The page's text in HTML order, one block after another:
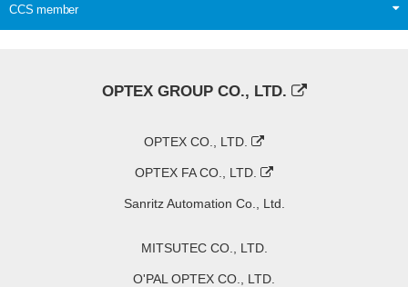
CCS member
OPTEX GROUP CO., LTD.
OPTEX CO., LTD.
OPTEX FA CO., LTD.
Sanritz Automation Co., Ltd.
MITSUTEC CO., LTD.
O'PAL OPTEX CO., LTD.